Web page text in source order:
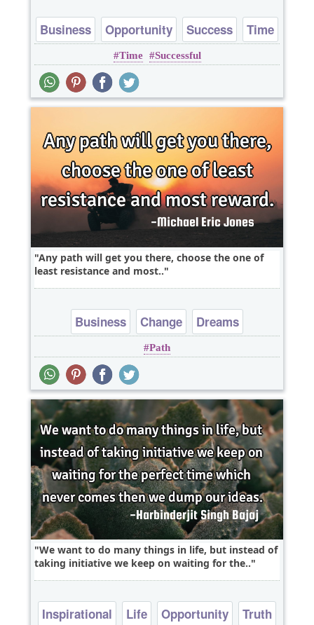
Business Opportunity Success
Time
Motivational
Time Successful
Any path will get you there, choose the one of
least resistance and most..
Business Change
Dreams
Leadership
Opportunity
Path
We want to do many things in life, but instead of
taking initiative we keep on waiting for the..
Inspirational Life Opportunity Truth